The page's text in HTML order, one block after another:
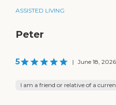
ASSISTED LIVING
Peter
5 | June 18, 2026
I am a friend or relative of a